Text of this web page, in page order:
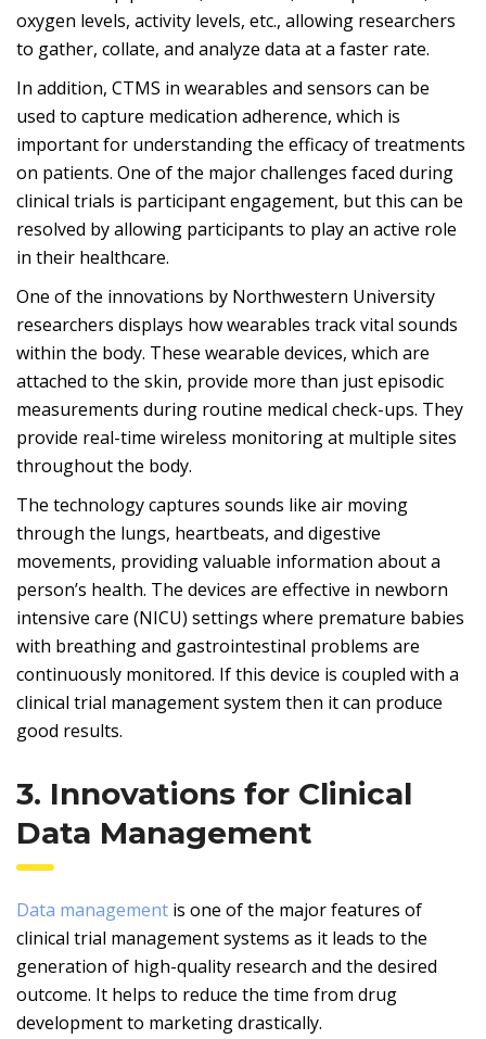
oxygen levels, activity levels, etc., allowing researchers
to gather, collate, and analyze data at a faster rate.
In addition, CTMS in wearables and sensors can be
used to capture medication adherence, which is
important for understanding the efficacy of treatments
on patients. One of the major challenges faced during
clinical trials is participant engagement, but this can be
resolved by allowing participants to play an active role
in their healthcare.
One of the innovations by Northwestern University
researchers displays how wearables track vital sounds
within the body. These wearable devices, which are
attached to the skin, provide more than just episodic
measurements during routine medical check-ups. They
provide real-time wireless monitoring at multiple sites
throughout the body.
The technology captures sounds like air moving
through the lungs, heartbeats, and digestive
movements, providing valuable information about a
person’s health. The devices are effective in newborn
intensive care (NICU) settings where premature babies
with breathing and gastrointestinal problems are
continuously monitored. If this device is coupled with a
clinical trial management system then it can produce
good results.
3. Innovations for Clinical
Data Management
Data management is one of the major features of
clinical trial management systems as it leads to the
generation of high-quality research and the desired
outcome. It helps to reduce the time from drug
development to marketing drastically.